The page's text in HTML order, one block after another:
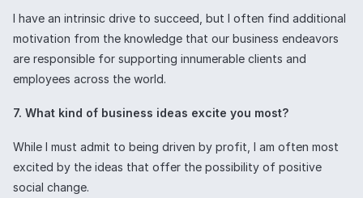
I have an intrinsic drive to succeed, but I often find additional
motivation from the knowledge that our business endeavors
are responsible for supporting innumerable clients and
employees across the world.
7. What kind of business ideas excite you most?
While I must admit to being driven by profit, I am often most
excited by the ideas that offer the possibility of positive
social change.